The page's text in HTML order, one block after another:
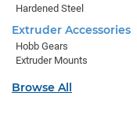
Hardened Steel
Extruder Accessories
Hobb Gears
Extruder Mounts
Browse All